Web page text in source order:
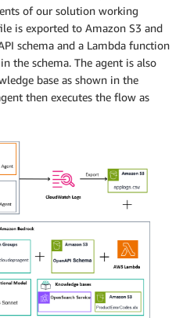
of our solution working
is exported to Amazon S3 and
schema and a Lambda function
the schema. The agent is also
base as shown in the
then executes the flow as